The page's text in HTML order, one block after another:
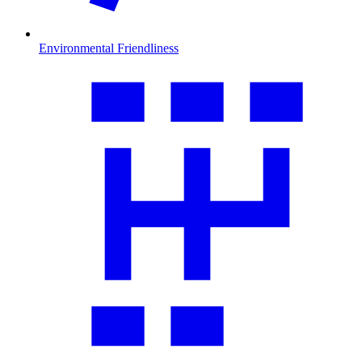
Environmental Friendliness